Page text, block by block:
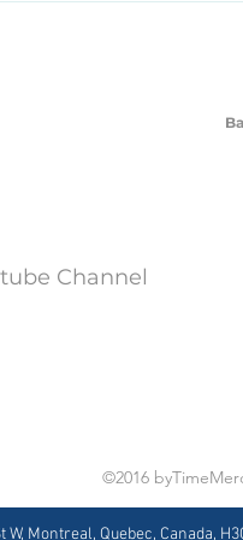
Channel
©2016
W, Montreal, Quebec, Canada,